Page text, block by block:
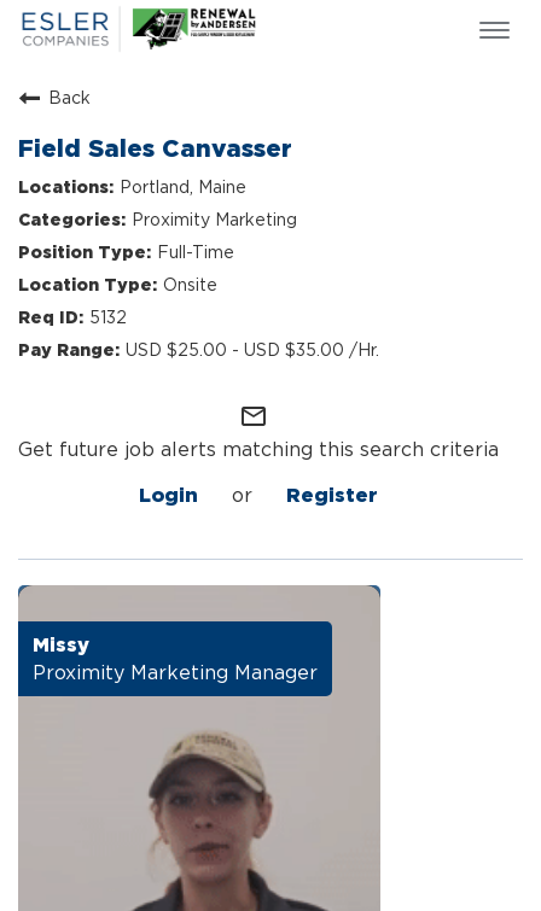
ESLER NEWS
SEARCH JOBS
ABOUT US
CULTURE & VALUES
LIFE AT ESLER
OUR TEAMS
Back
Field Sales Canvasser
Portland, Maine
Proximity Marketing
Full-Time
Onsite
5132
USD $25.00 - USD $35.00 /Hr.
mail_outline
Get future job alerts matching this search criteria
Login or Register
Missy
Proximity Marketing Manager